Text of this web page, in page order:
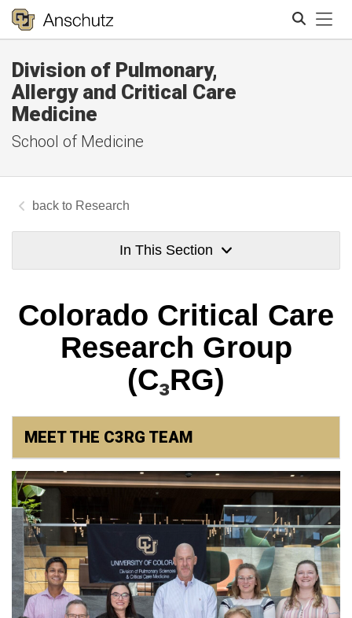
Division of Pulmonary,
Allergy and Critical Care
Medicine
School of Medicine
Research
In This Section
Colorado Critical Care
Research Group
(C₃RG)
MEET THE C3RG TEAM